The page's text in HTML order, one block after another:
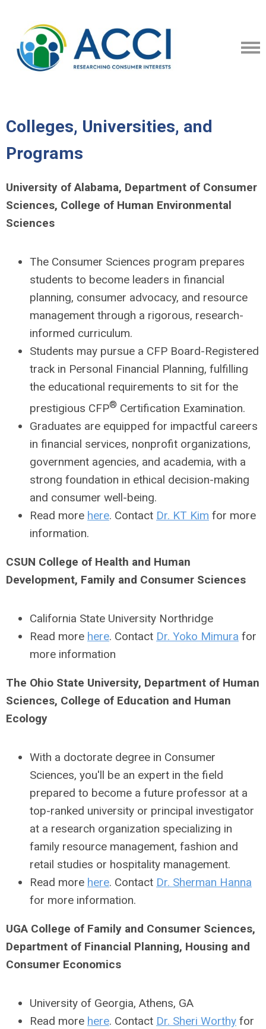
Colleges, Universities, and
Programs
University of Alabama, Department of Consumer
Sciences, College of Human Environmental
Sciences
The Consumer Sciences program prepares
students to become leaders in financial
planning, consumer advocacy, and resource
management through a rigorous, research-
informed curriculum.
Students may pursue a CFP Board-Registered
track in Personal Financial Planning, fulfilling
the educational requirements to sit for the
prestigious CFP® Certification Examination.
Graduates are equipped for impactful careers
in financial services, nonprofit organizations,
government agencies, and academia, with a
strong foundation in ethical decision-making
and consumer well-being.
Read more here. Contact Dr. KT Kim for more
information.
CSUN College of Health and Human
Development, Family and Consumer Sciences
California State University Northridge
Read more here. Contact Dr. Yoko Mimura for
more information
The Ohio State University, Department of Human
Sciences, College of Education and Human
Ecology
With a doctorate degree in Consumer
Sciences, you'll be an expert in the field
prepared to become a future professor at a
top-ranked university or principal investigator
at a research organization specializing in
family resource management, fashion and
retail studies or hospitality management.
Read more here. Contact Dr. Sherman Hanna
for more information.
UGA College of Family and Consumer Sciences,
Department of Financial Planning, Housing and
Consumer Economics
University of Georgia, Athens, GA
Read more here. Contact Dr. Sheri Worthy for